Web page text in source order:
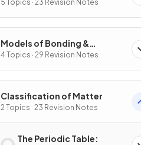
Nature of Matter
5 Topics · 23 Revision Notes
Models of Bonding &
Structure
4 Topics · 29 Revision Notes
Classification of Matter
2 Topics · 23 Revision Notes
The Periodic Table: